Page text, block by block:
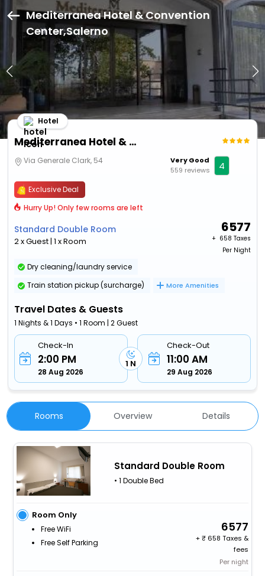
Mediterranea Hotel & Convention
Center,Salerno
Mediterranea Hotel & Convention Center
Hotel
Via Generale Clark, 54
Very Good
559 reviews
4
Exclusive Deal
Hurry Up! Only few rooms are left
Standard Double Room
2 x Guest | 1 x Room
6577
+ ₹ 658 Taxes
Per Night
Dry cleaning/laundry service
Train station pickup (surcharge)
More Amenities
Travel Dates & Guests
1 Nights & 1 Days • 1 Room | 2 Guest
Check-In
2:00 PM
28 Aug 2026
1 N
Check-Out
11:00 AM
29 Aug 2026
Rooms Overview Details
Standard Double Room
• 1 Double Bed
Room Only
Free WiFi
Free Self Parking
6577
+
658 Taxes &
fees
Per night